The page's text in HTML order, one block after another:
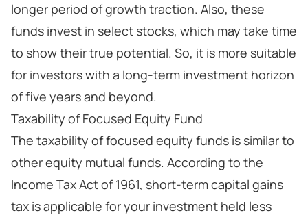
longer period of growth traction. Also, these
funds invest in select stocks, which may take time
to show their true potential. So, it is more suitable
for investors with a long-term investment horizon
of five years and beyond.
Taxability of Focused Equity Fund
The taxability of focused equity funds is similar to
other equity mutual funds. According to the
Income Tax Act of 1961, short-term capital gains
tax is applicable for your investment held less